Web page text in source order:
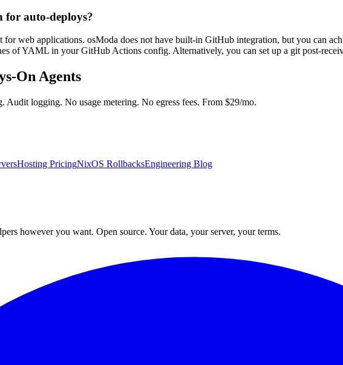
auto-deploys?
web applications. osModa does not have built-in GitHub integration, but you can
of YAML in your GitHub Actions config. Alternatively, you can set up a git post-
On Agents
logging. No usage metering. No egress fees. From $29/mo.
Hosting PricingNixOS RollbacksEngineering Blog
however you want. Open source. Your data, your server, your terms.